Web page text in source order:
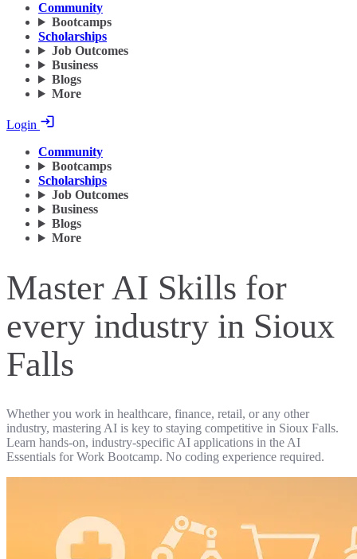
Community
Bootcamps
Scholarships
Job Outcomes
Business
Blogs
More
Login
Community
Bootcamps
Scholarships
Job Outcomes
Business
Blogs
More
Master AI Skills for
every industry in Sioux
Falls
Whether you work in healthcare, finance, retail, or any other
industry, mastering AI is key to staying competitive in Sioux Falls.
Learn hands-on, industry-specific AI applications in the AI
Essentials for Work Bootcamp. No coding experience required.